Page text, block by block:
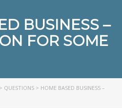
BUSINESS –
FOR SOME
> QUESTIONS > HOME BASED BUSINESS –